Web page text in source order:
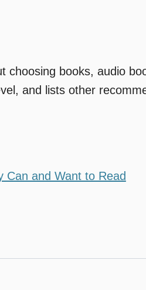
choosing books, audio
and lists other
Can and Want to Read